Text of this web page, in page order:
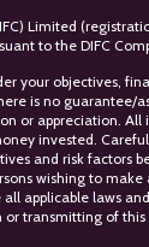
Limited
to the DIFC
your objectives,
is no guarantee/
or appreciation. All
invested.
and risk factors
wishing to
applicable laws
transmitting of